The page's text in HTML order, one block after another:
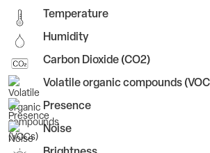
Temperature
Humidity
Carbon Dioxide (CO2)
Volatile organic compounds
Presence
Noise